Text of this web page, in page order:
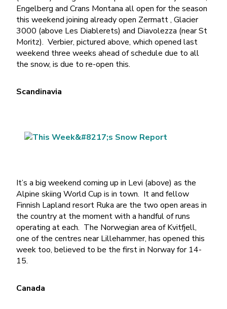
Engelberg and Crans Montana all open for the season
this weekend joining already open Zermatt , Glacier
3000 (above Les Diablerets) and Diavolezza (near St
Moritz). Verbier, pictured above, which opened last
weekend three weeks ahead of schedule due to all
the snow, is due to re-open this.
Scandinavia
It’s a big weekend coming up in Levi (above) as the
Alpine skiing World Cup is in town. It and fellow
Finnish Lapland resort Ruka are the two open areas in
the country at the moment with a handful of runs
operating at each. The Norwegian area of Kvitfjell,
one of the centres near Lillehammer, has opened this
week too, believed to be the first in Norway for 14-
15.
Canada